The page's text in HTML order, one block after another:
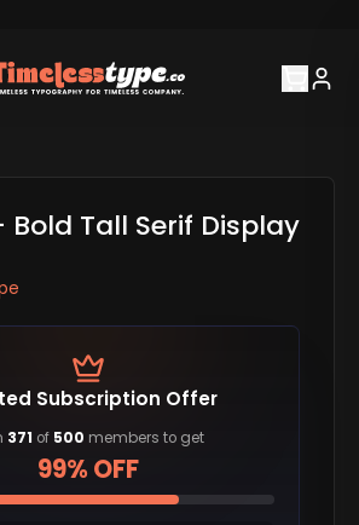
Tall Serif Display
Subscription Offer
371 of 500 members to get
99% OFF